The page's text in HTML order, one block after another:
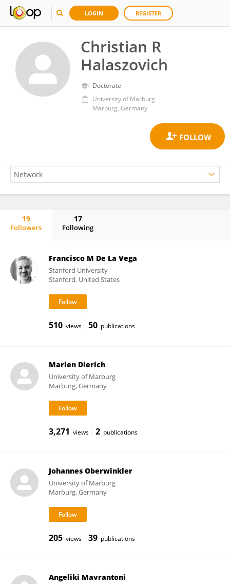
LOGIN REGISTER
Christian R
Halaszovich
Doctorate
University of Marburg
Marburg, Germany
19
Followers
17
Following
Francisco M De La Vega
Stanford University
Stanford, United States
510 views 50 publications
Marlen Dierich
University of Marburg
Marburg, Germany
3,271 views 2 publications
Johannes Oberwinkler
University of Marburg
Marburg, Germany
205 views 39 publications
Angeliki Mavrantoni